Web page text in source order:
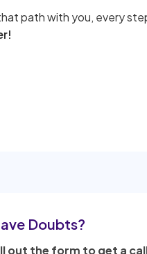
path with you, every
Doubts?
out the form to get a